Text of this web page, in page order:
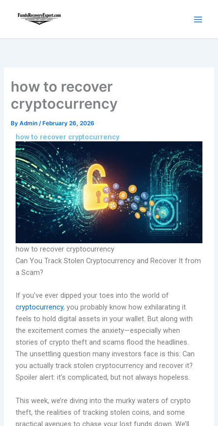
how to recover
cryptocurrency
ByAdmin/ February 26, 2026
how to recover cryptocurrency
how to recover cryptocurrency
Can You Track Stolen Cryptocurrency and Recover It from
a Scam?
If you’ve ever dipped your toes into the world of
cryptocurrency, you probably know how exhilarating it
feels to hold digital assets in your wallet. But along with
the excitement comes the anxiety—especially when
stories of crypto theft and scams flood the headlines.
The unsettling question many investors face is this: Can
you actually track stolen cryptocurrency and recover it?
Spoiler alert: it’s complicated, but not always hopeless.
This week, we’re diving into the murky waters of crypto
theft, the realities of tracking stolen coins, and some
practical avenues to chase your lost funds down. We’ll